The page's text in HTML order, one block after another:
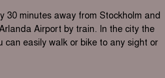
30 minutes away from Stockholm and
Airport by train. In the city the
can easily walk or bike to any sight or